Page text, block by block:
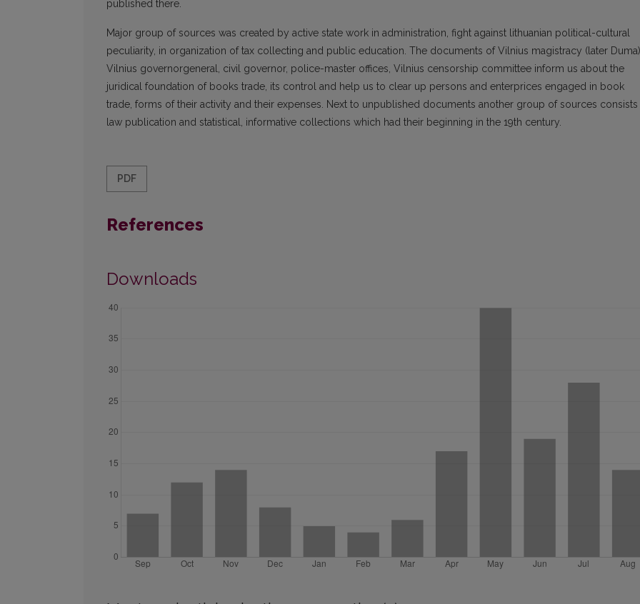
published there.
Major group of sources was created by active state work in administration, fight against lithuanian political-cultural
peculiarity, in organization of tax collecting and public education. The documents of Vilnius magistracy (later
Vilnius governorgeneral, civil governor, police-master offices, Vilnius censorship committee inform us about the
juridical foundation of books trade, its control and help us to clear up persons and enterprices engaged in book
trade, forms of their activity and their expenses. Next to unpublished documents another group of sources
law publication and statistical, informative collections which had their beginning in the 19th century.
PDF
References
Downloads